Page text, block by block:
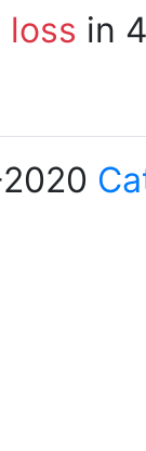
loss in